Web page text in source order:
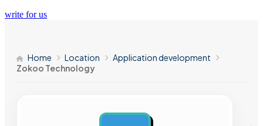
write for us
Home Location
Application development
Zokoo Technology